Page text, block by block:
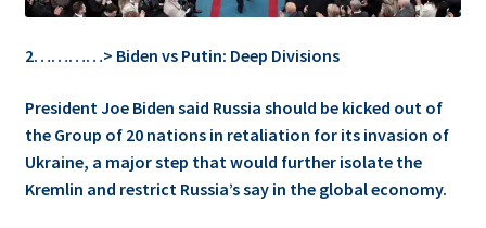
2…………> Biden vs Putin: Deep Divisions
President Joe Biden said Russia should be kicked out of
the Group of 20 nations in retaliation for its invasion of
Ukraine, a major step that would further isolate the
Kremlin and restrict Russia’s say in the global economy.